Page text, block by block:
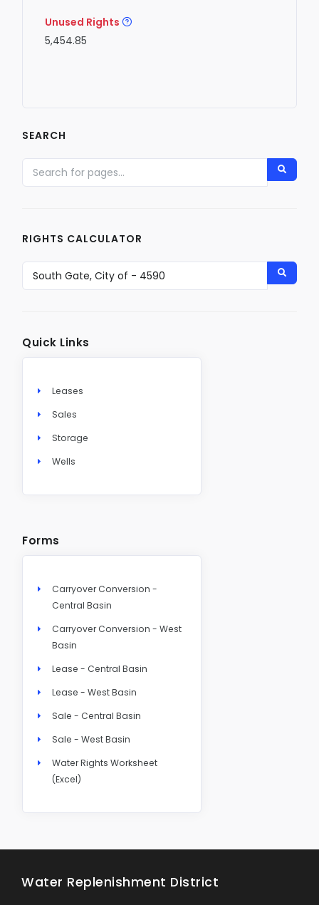
Unused Rights
5,454.85
SEARCH
RIGHTS CALCULATOR
Quick Links
Leases
Sales
Storage
Wells
Forms
Carryover Conversion -
Central Basin
Carryover Conversion - West
Basin
Lease - Central Basin
Lease - West Basin
Sale - Central Basin
Sale - West Basin
Water Rights Worksheet
(Excel)
Water Replenishment District